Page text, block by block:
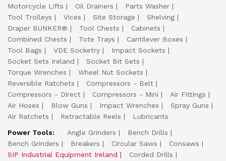
Motorcycle Lifts
Oil Drainers
Parts Washer
Tool Trolleys
Vices Site Storage
Shelving
Draper BUNKER®
Tool Chests
Cabinets
Combined Chests
Tote Trays
Cantilever Boxes
Tool Bags
VDE Socketry
Impact Sockets
Socket Sets Ireland
Socket Bit Sets
Torque Wrenches
Wheel Nut Sockets
Reversible Ratchets
Compressors - Belt
Compressors - Direct
Compressors - Mini
Air Fittings
Air Hoses
Blow Guns Impact Wrenches
Spray Guns
Air Ratchets
Retractable Reels
Lubricants
Power Tools:
Angle Grinders
Bench Drills
Bench Grinders
Breakers Circular Saws
Consaws
SIP Industrial Equipment Ireland
Corded Drills